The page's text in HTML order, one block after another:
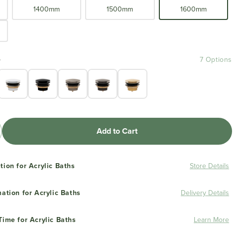
1400mm 1500mm 1600mm
7 Options
Add to Cart
for Acrylic Baths Store Details
for Acrylic Baths Delivery Details
for Acrylic Baths Learn More